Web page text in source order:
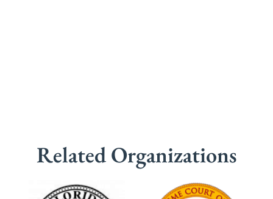
Related Organizations